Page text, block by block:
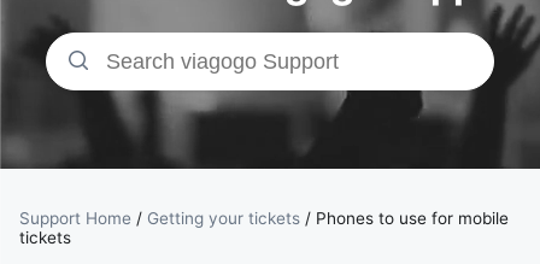
Theatre
Tickets |
viagogo the
Ticket
Support Home / Getting your tickets / Phones to use for mobile
tickets